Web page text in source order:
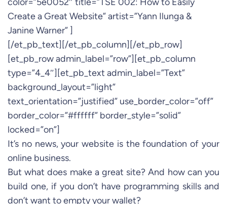
Create a Great Website” artist=”Yann Ilunga &
Janine Warner” ]
[/et_pb_text][/et_pb_column][/et_pb_row]
[et_pb_row admin_label=”row”][et_pb_column
type=”4_4″][et_pb_text admin_label=”Text”
background_layout=”light”
text_orientation=”justified” use_border_color=”off”
border_color=”#ffffff” border_style=”solid”
locked=”on”]
It’s no news, your website is the foundation of your
online business.
But what does make a great site? And how can you
build one, if you don’t have programming skills and
don’t want to empty your wallet?